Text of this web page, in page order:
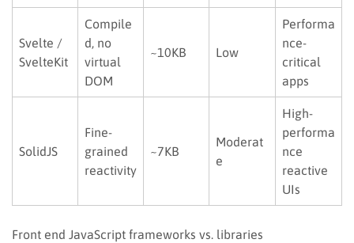
Svelte /
SvelteKit
Compile
d, no
virtual
DOM
~10KB Low
Performa
nce-
critical
apps
SolidJS
Fine-
grained
reactivity
~7KB
Moderat
e
High-
performa
nce
reactive
UIs
Front end JavaScript frameworks vs. libraries